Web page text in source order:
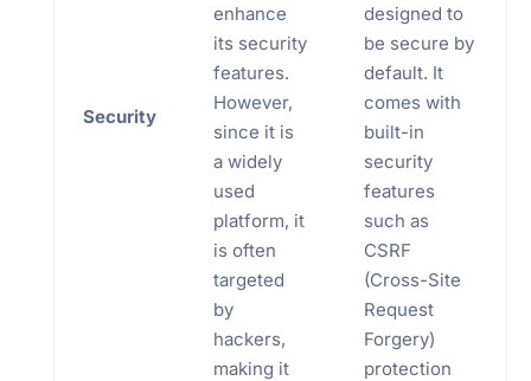
Security
enhance
its security
features.
However,
since it is
a widely
used
platform, it
is often
targeted
by
hackers,
making it
designed to
be secure by
default. It
comes with
built-in
security
features
such as
CSRF
(Cross-Site
Request
Forgery)
protection